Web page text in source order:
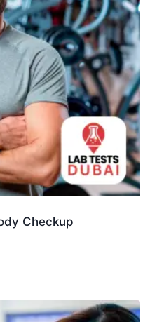
Checkup